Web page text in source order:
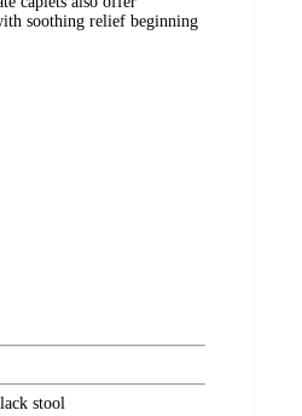
soothing relief beginning
stool